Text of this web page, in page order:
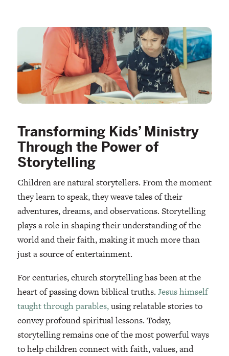
Transforming Kids’ Ministry
Through the Power of
Storytelling
Children are natural storytellers. From the moment
they learn to speak, they weave tales of their
adventures, dreams, and observations. Storytelling
plays a role in shaping their understanding of the
world and their faith, making it much more than
just a source of entertainment.
For centuries, church storytelling has been at the
heart of passing down biblical truths. Jesus himself
taught through parables,using relatable stories to
convey profound spiritual lessons. Today,
storytelling remains one of the most powerful ways
to help children connect with faith, values, and